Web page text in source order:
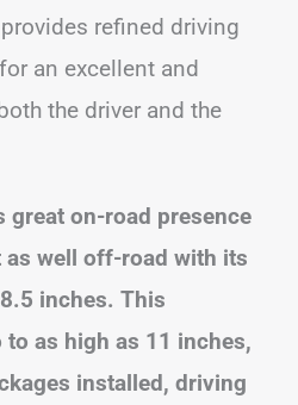
refined driving
an excellent and
the driver and the
great on-road presence
well off-road with its
inches. This
to as high as 11 inches,
installed, driving